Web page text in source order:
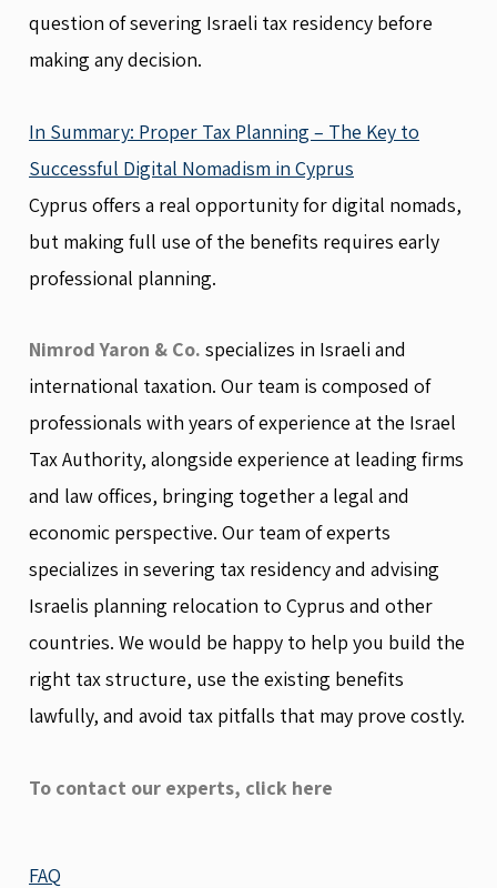
question of severing Israeli tax residency before
making any decision.
In Summary: Proper Tax Planning – The Key to
Successful Digital Nomadism in Cyprus
Cyprus offers a real opportunity for digital nomads,
but making full use of the benefits requires early
professional planning.
Nimrod Yaron & Co. specializes in Israeli and
international taxation. Our team is composed of
professionals with years of experience at the Israel
Tax Authority, alongside experience at leading firms
and law offices, bringing together a legal and
economic perspective. Our team of experts
specializes in severing tax residency and advising
Israelis planning relocation to Cyprus and other
countries. We would be happy to help you build the
right tax structure, use the existing benefits
lawfully, and avoid tax pitfalls that may prove costly.
To contact our experts, click here
FAQ